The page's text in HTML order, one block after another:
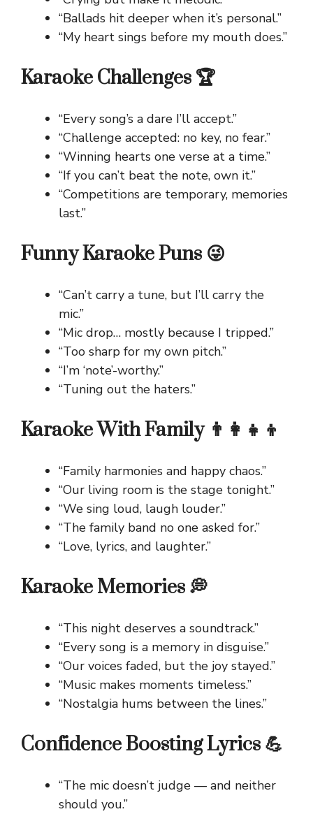
“Ballads hit deeper when it’s personal.”
“My heart sings before my mouth does.”
Karaoke Challenges 🏆
“Every song’s a dare I’ll accept.”
“Challenge accepted: no key, no fear.”
“Winning hearts one verse at a time.”
“If you can’t beat the note, own it.”
“Competitions are temporary, memories
last.”
Funny Karaoke Puns 😜
“Can’t carry a tune, but I’ll carry the
mic.”
“Mic drop… mostly because I tripped.”
“Too sharp for my own pitch.”
“I’m ‘note’-worthy.”
“Tuning out the haters.”
Karaoke With Family 👨‍👩‍👧‍👦
“Family harmonies and happy chaos.”
“Our living room is the stage tonight.”
“We sing loud, laugh louder.”
“The family band no one asked for.”
“Love, lyrics, and laughter.”
Karaoke Memories 💭
“This night deserves a soundtrack.”
“Every song is a memory in disguise.”
“Our voices faded, but the joy stayed.”
“Music makes moments timeless.”
“Nostalgia hums between the lines.”
Confidence Boosting Lyrics 💪
“The mic doesn’t judge — and neither
should you.”